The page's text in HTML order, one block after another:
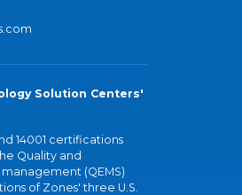
Solution Centers'
14001 certifications
Quality and
(QEMS)
of Zones' three U.S.